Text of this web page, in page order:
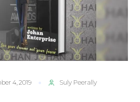
4, 2019 Suly Peerally